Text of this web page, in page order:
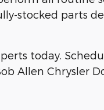
stocked parts
today.
Allen Chrysler